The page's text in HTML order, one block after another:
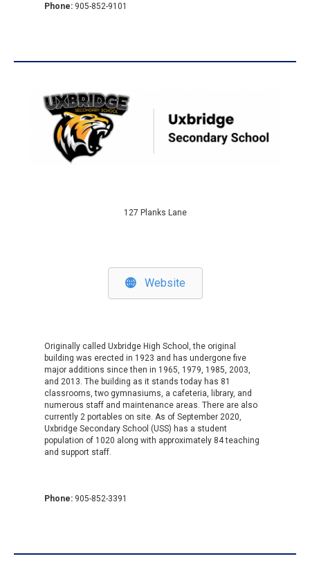
Phone: 905-852-9101
127 Planks Lane
Website
Originally called Uxbridge High School , the original
building was erected in 1923 and has undergone five
major additions since then in 1965, 1979, 1985, 2003,
and 2013. The building as it stands today has 81
classrooms, two gymnasiums, a cafeteria, library, and
numerous staff and maintenance areas. There are also
currently 2 portables on site. As of September 2020,
Uxbridge Secondary School (USS) has a student
population of 1020 along with approximately 84 teaching
and support staff. ​​​
Phone: 905-852-3391